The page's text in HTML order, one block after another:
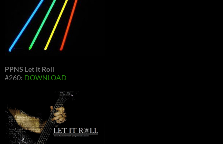
PPNS Let It Roll
#260: DOWNLOAD